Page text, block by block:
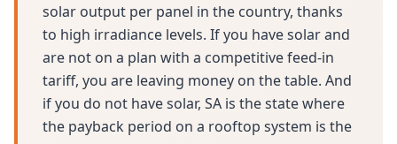
solar output per panel in the country, thanks
to high irradiance levels. If you have solar and
are not on a plan with a competitive feed-in
tariff, you are leaving money on the table. And
if you do not have solar, SA is the state where
the payback period on a rooftop system is the